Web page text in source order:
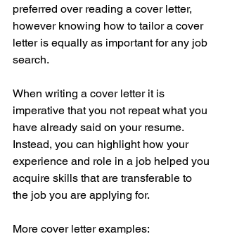
preferred over reading a cover letter,
however knowing how to tailor a cover
letter is equally as important for any job
search.
When writing a cover letter it is
imperative that you not repeat what you
have already said on your resume.
Instead, you can highlight how your
experience and role in a job helped you
acquire skills that are transferable to
the job you are applying for.
More cover letter examples: